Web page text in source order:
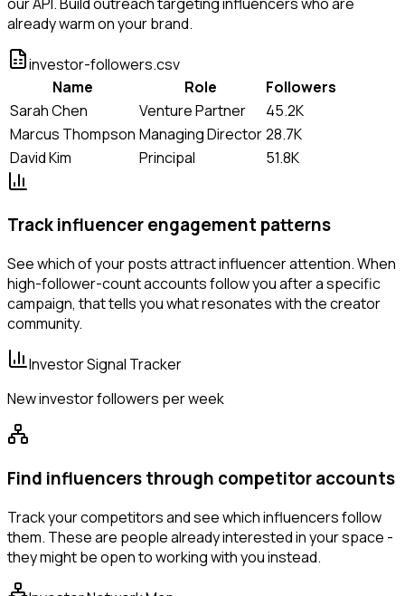
already warm on your brand.
investor-followers.csv
Name
Role
Followers
Sarah Chen
Venture Partner
45.2K
Marcus Thompson Managing Director28.7K
David Kim
Principal 51.8K
Track influencer engagement patterns
See which of your posts attract influencer attention. When
high-follower-count accounts follow you after a specific
campaign, that tells you what resonates with the creator
community.
Investor Signal Tracker
New investor followers per week
Find influencers through competitor accounts
Track your competitors and see which influencers follow
them. These are people already interested in your space -
they might be open to working with you instead.